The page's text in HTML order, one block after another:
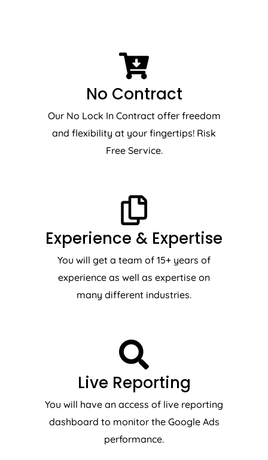
No Contract
Our No Lock In Contract offer freedom
and flexibility at your fingertips! Risk
Free Service.
Experience & Expertise
You will get a team of 15+ years of
experience as well as expertise on
many different industries.
Live Reporting
You will have an access of live reporting
dashboard to monitor the Google Ads
performance.